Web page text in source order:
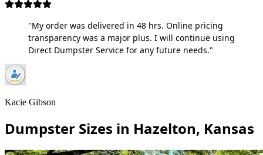
"My order was delivered in 48 hrs. Online pricing
transparency was a major plus. I will continue using
Direct Dumpster Service for any future needs."
Kacie Gibson
Dumpster Sizes in Hazelton, Kansas